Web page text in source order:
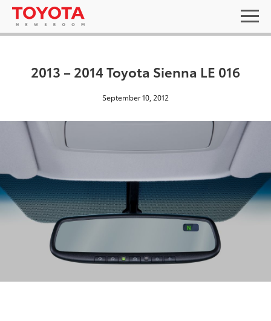
2013 – 2014 Toyota Sienna LE 016
September 10, 2012